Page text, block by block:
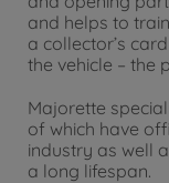
and helps to
a collector’s
the vehicle – the
Majorette
of which have
industry as well
a long lifespan.